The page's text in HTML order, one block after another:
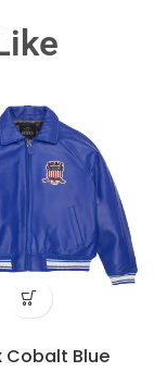
Cobalt Blue